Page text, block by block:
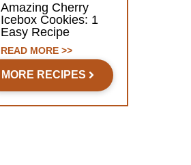
Amazing Cherry
Icebox Cookies: 1
Easy Recipe
READ MORE >>
MORE RECIPES